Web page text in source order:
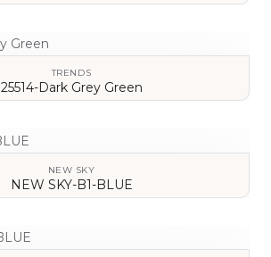
TRENDS
25514-Dark Grey Green
NEW SKY
NEW SKY-B1-BLUE